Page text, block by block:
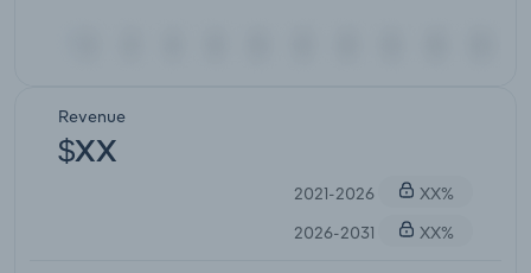
Revenue
$XX
2021-2026
XX%
2026-2031
XX%